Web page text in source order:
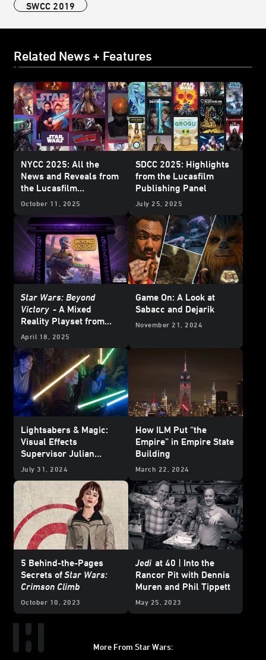
SWCC 2019
Related News + Features
NYCC 2025: All the
News and Reveals from
the Lucasfilm
Publishing Panel
October 11, 2025
SDCC 2025: Highlights
from the Lucasfilm
Publishing Panel
July 25, 2025
Star Wars: Beyond
Victory - A Mixed
Reality Playset from
ILM Zooms into
Update
April 18, 2025
Game On: A Look at
Sabacc and Dejarik
November 21, 2024
Lightsabers & Magic:
Visual Effects
Supervisor Julian
Foddy onThe Acolyte
of the Jedi
July 31, 2024
How ILM Put “the
Empire” in Empire State
Building
March 22, 2024
5 Behind-the-Pages
Secrets ofStar Wars:
Crimson Climb
October 10, 2023
Jedi at 40 | Into the
Rancor Pit with Dennis
Muren and Phil Tippett
May 25, 2023
More From Star Wars: